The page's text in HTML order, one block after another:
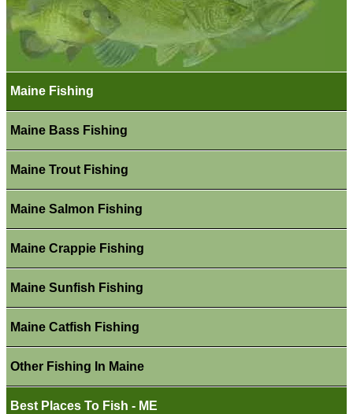
Maine Fishing
Maine Bass Fishing
Maine Trout Fishing
Maine Salmon Fishing
Maine Crappie Fishing
Maine Sunfish Fishing
Maine Catfish Fishing
Other Fishing In Maine
Best Places To Fish - ME